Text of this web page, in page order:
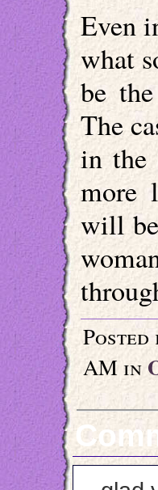
Even
what
be
The
in the
more
will
Posted
AM in